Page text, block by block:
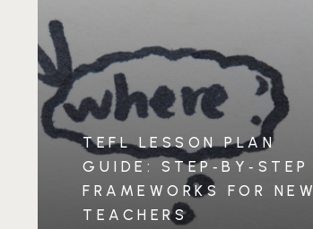
TEFL LESSON PLAN
GUIDE: STEP‑BY‑STEP
FRAMEWORKS FOR NEW
TEACHERS